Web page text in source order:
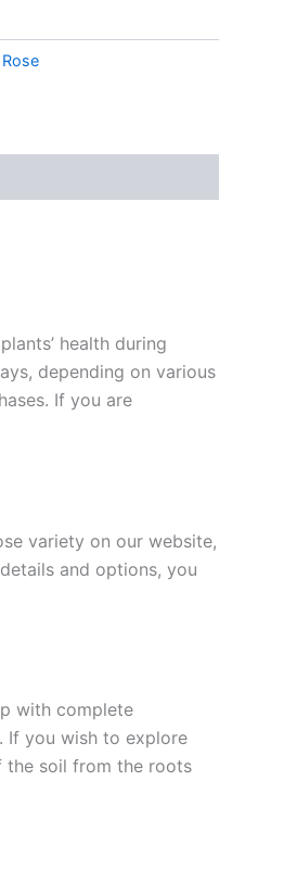
health during
depending on various
If you are
variety on our website,
and options, you
with complete
If you wish to explore
the soil from the roots